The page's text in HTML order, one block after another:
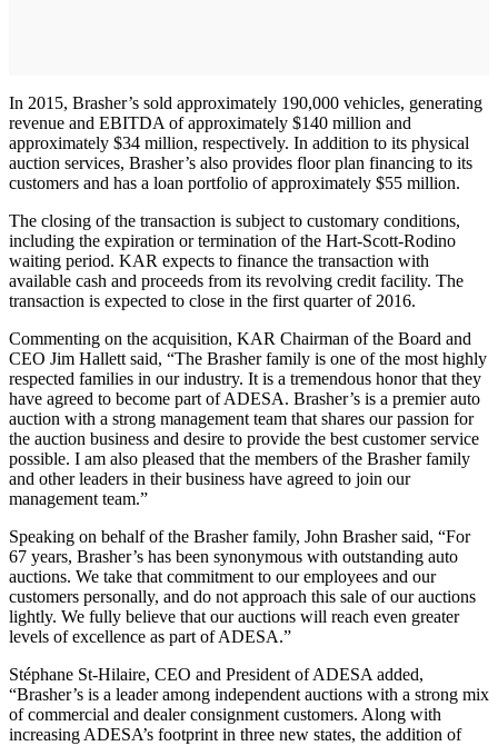
In 2015, Brasher’s sold approximately 190,000 vehicles, generating
revenue and EBITDA of approximately $140 million and
approximately $34 million, respectively. In addition to its physical
auction services, Brasher’s also provides floor plan financing to its
customers and has a loan portfolio of approximately $55 million.
The closing of the transaction is subject to customary conditions,
including the expiration or termination of the Hart-Scott-Rodino
waiting period. KAR expects to finance the transaction with
available cash and proceeds from its revolving credit facility. The
transaction is expected to close in the first quarter of 2016.
Commenting on the acquisition, KAR Chairman of the Board and
CEO Jim Hallett said, “The Brasher family is one of the most highly
respected families in our industry. It is a tremendous honor that they
have agreed to become part of ADESA. Brasher’s is a premier auto
auction with a strong management team that shares our passion for
the auction business and desire to provide the best customer service
possible. I am also pleased that the members of the Brasher family
and other leaders in their business have agreed to join our
management team.”
Speaking on behalf of the Brasher family, John Brasher said, “For
67 years, Brasher’s has been synonymous with outstanding auto
auctions. We take that commitment to our employees and our
customers personally, and do not approach this sale of our auctions
lightly. We fully believe that our auctions will reach even greater
levels of excellence as part of ADESA.”
Stéphane St-Hilaire, CEO and President of ADESA added,
“Brasher’s is a leader among independent auctions with a strong mix
of commercial and dealer consignment customers. Along with
increasing ADESA’s footprint in three new states, the addition of